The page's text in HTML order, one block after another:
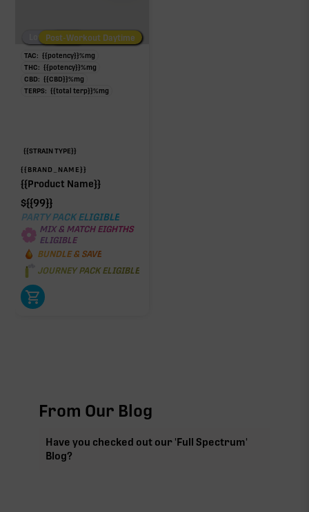
Low/No THCPost-Workout Night
Post-Workout Daytime
TAC: {{potency}}%mg
THC: {{potency}}%mg
CBD: {{CBD}}%mg
TERPS: {{total terp}}%mg
{{STRAIN TYPE}}
{{BRAND_NAME}}
{{Product Name}}
${{99}}
PARTY PACK ELIGIBLE
MIX & MATCH EIGHTHS
ELIGIBLE
BUNDLE & SAVE
JOURNEY PACK ELIGIBLE
From Our Blog
Have you checked out our 'Full Spectrum'
Blog?